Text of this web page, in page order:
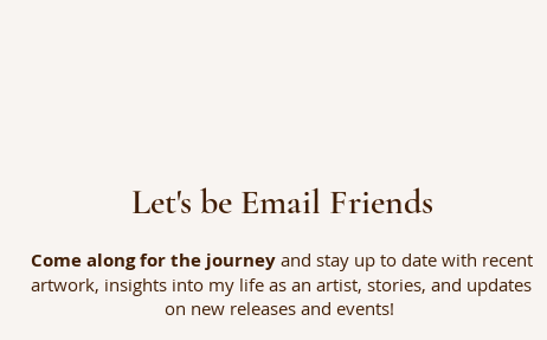
Let's be Email Friends
Come along for the journeyand stay up to date with recent
artwork, insights into my life as an artist, stories, and updates
on new releases and events!